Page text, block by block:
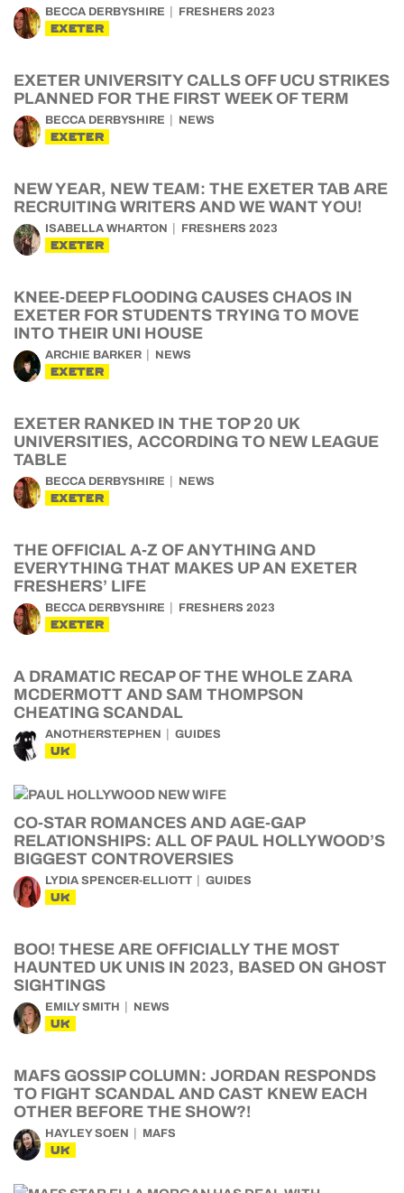
BECCA DERBYSHIRE FRESHERS 2023
EXETER
EXETER UNIVERSITY CALLS OFF UCU STRIKES
PLANNED FOR THE FIRST WEEK OF TERM
BECCA DERBYSHIRE NEWS
EXETER
NEW YEAR, NEW TEAM: THE EXETER TAB ARE
RECRUITING WRITERS AND WE WANT YOU!
ISABELLA WHARTON FRESHERS 2023
EXETER
KNEE-DEEP FLOODING CAUSES CHAOS IN
EXETER FOR STUDENTS TRYING TO MOVE
INTO THEIR UNI HOUSE
ARCHIE BARKER NEWS
EXETER
EXETER RANKED IN THE TOP 20 UK
UNIVERSITIES, ACCORDING TO NEW LEAGUE
TABLE
BECCA DERBYSHIRE NEWS
EXETER
THE OFFICIAL A-Z OF ANYTHING AND
EVERYTHING THAT MAKES UP AN EXETER
FRESHERS’ LIFE
BECCA DERBYSHIRE FRESHERS 2023
EXETER
A DRAMATIC RECAP OF THE WHOLE ZARA
MCDERMOTT AND SAM THOMPSON
CHEATING SCANDAL
ANOTHERSTEPHEN GUIDES
UK
CO-STAR ROMANCES AND AGE-GAP
RELATIONSHIPS: ALL OF PAUL HOLLYWOOD’S
BIGGEST CONTROVERSIES
LYDIA SPENCER-ELLIOTT GUIDES
UK
BOO! THESE ARE OFFICIALLY THE MOST
HAUNTED UK UNIS IN 2023, BASED ON GHOST
SIGHTINGS
EMILY SMITH NEWS
UK
MAFS GOSSIP COLUMN: JORDAN RESPONDS
TO FIGHT SCANDAL AND CAST KNEW EACH
OTHER BEFORE THE SHOW?!
HAYLEY SOEN MAFS
UK